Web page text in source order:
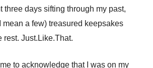
three days sifting through my past,
mean a few) treasured keepsakes
rest. Just.Like.That.
to acknowledge that I was on my